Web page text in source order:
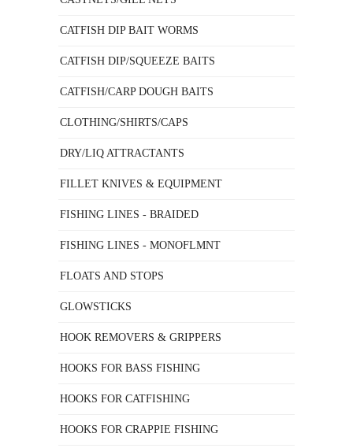
CATFISH DIP BAIT WORMS
CATFISH DIP/SQUEEZE BAITS
CATFISH/CARP DOUGH BAITS
CLOTHING/SHIRTS/CAPS
DRY/LIQ ATTRACTANTS
FILLET KNIVES & EQUIPMENT
FISHING LINES - BRAIDED
FISHING LINES - MONOFLMNT
FLOATS AND STOPS
GLOWSTICKS
HOOK REMOVERS & GRIPPERS
HOOKS FOR BASS FISHING
HOOKS FOR CATFISHING
HOOKS FOR CRAPPIE FISHING